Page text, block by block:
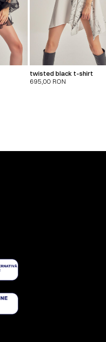
twisted black t-shirt
695,00 RON